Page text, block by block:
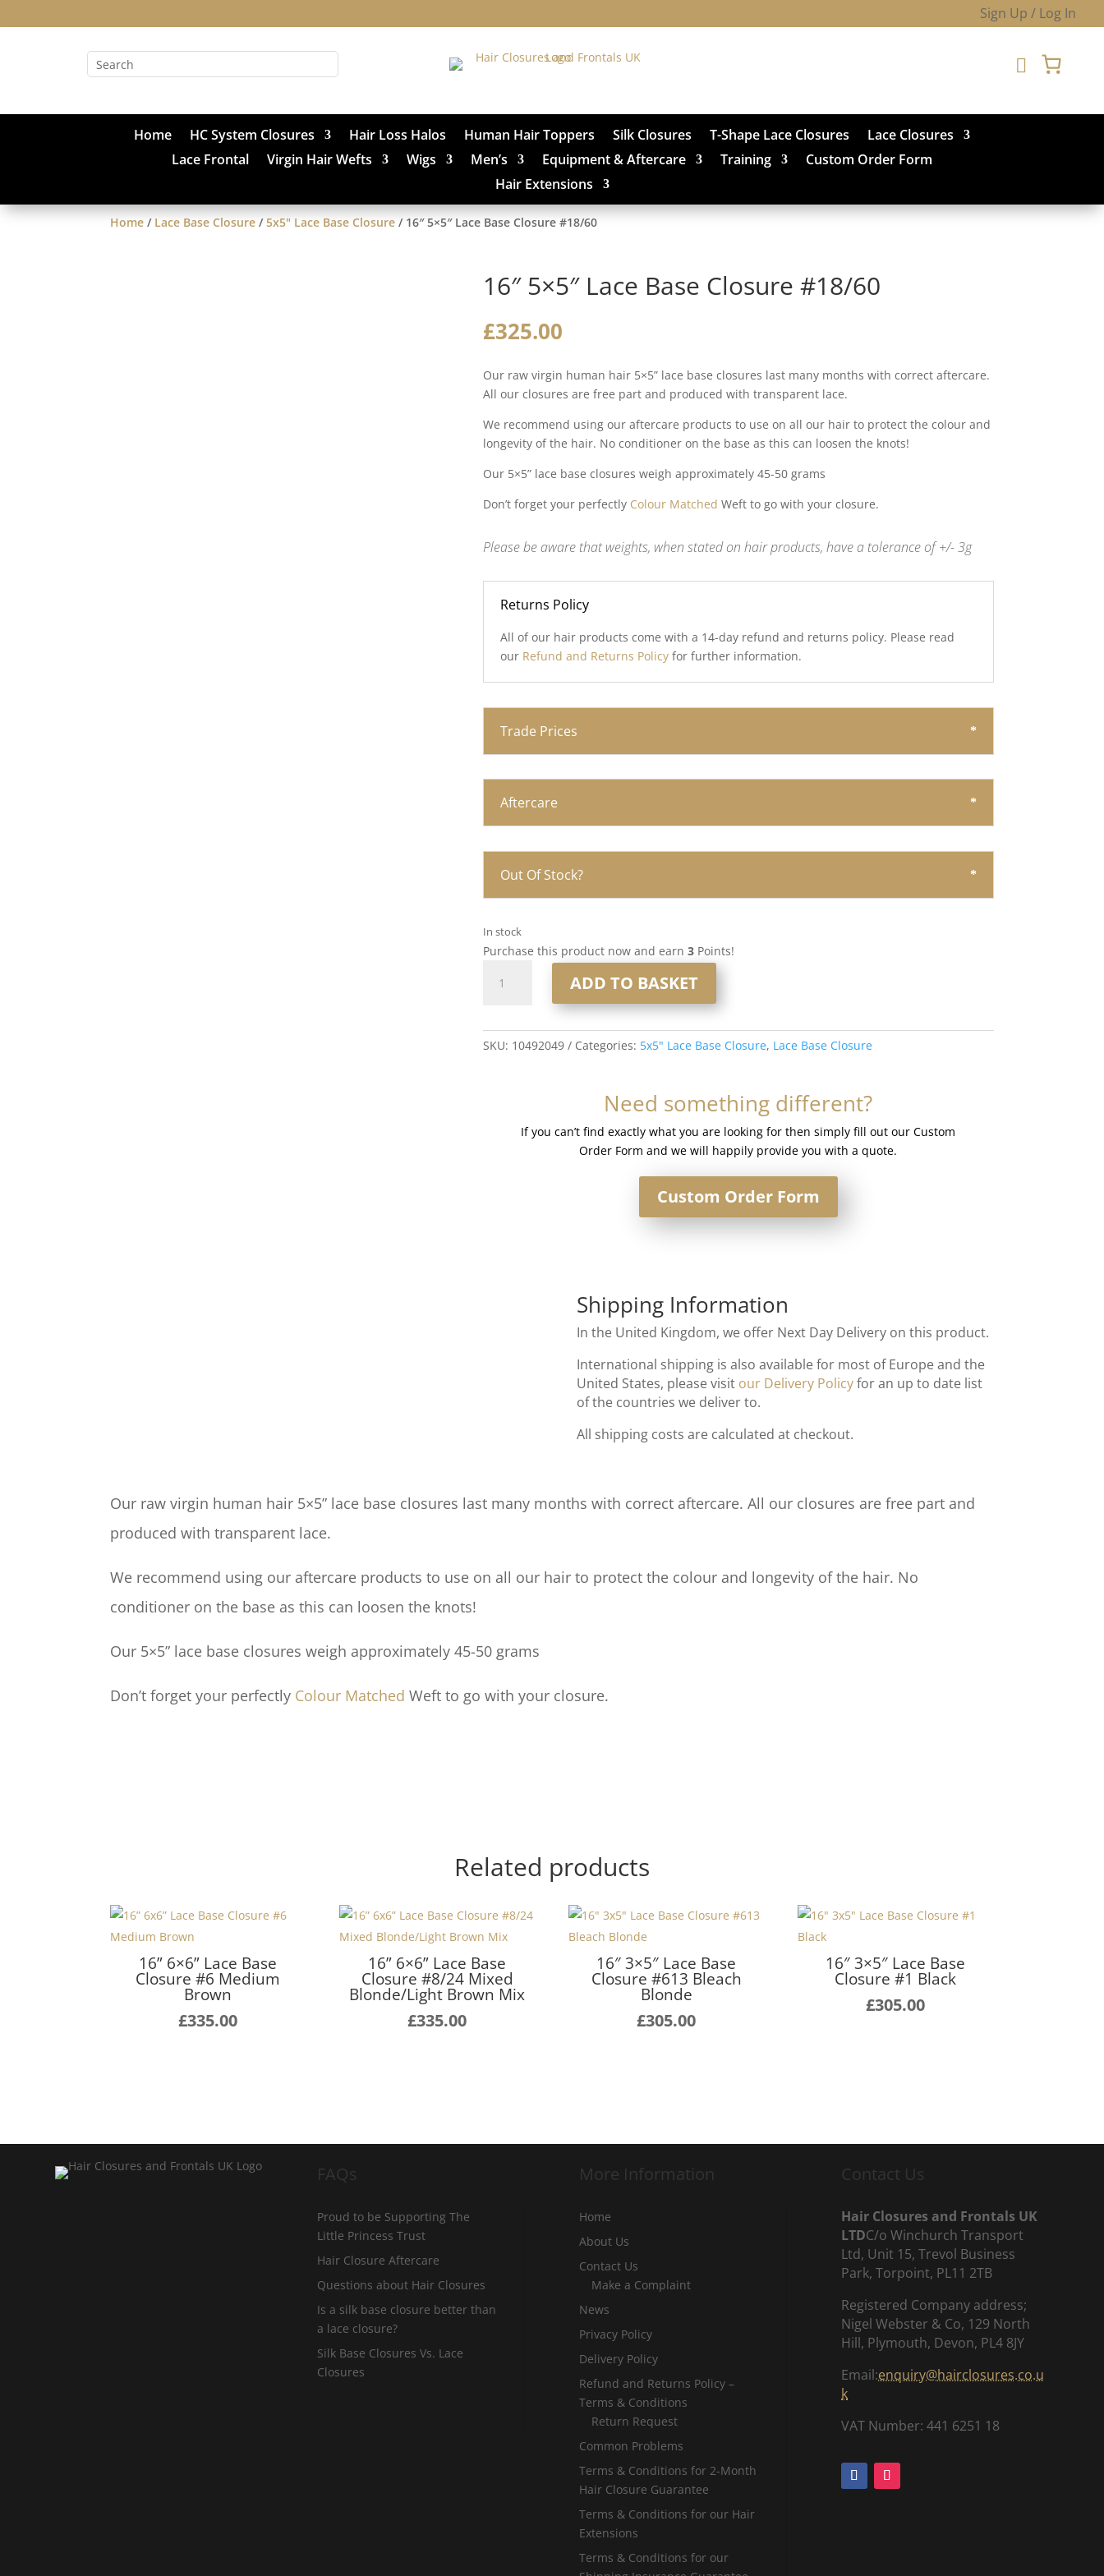
Sign Up / Log In

Home HC System Closures Hair Loss Halos Human Hair Toppers Silk Closures T-Shape Lace Closures
Lace Closures
Lace Frontal
Virgin Hair Wefts Wigs Men’s Equipment & Aftercare Training
Custom Order Form
Hair Extensions
Home / Lace Base Closure /5x5" Lace Base Closure / 16″ 5×5″ Lace Base Closure #18/60
16″ 5×5″ Lace Base Closure #18/60
£325.00
Our raw virgin human hair 5×5” lace base closures last many months with correct aftercare.
All our closures are free part and produced with transparent lace.
We recommend using our aftercare products to use on all our hair to protect the colour and
longevity of the hair. No conditioner on the base as this can loosen the knots!
Our 5×5” lace base closures weigh approximately 45-50 grams
Don’t forget your perfectly Colour Matched Weft to go with your closure.
Please be aware that weights, when stated on hair products, have a tolerance of +/- 3g
Returns Policy
All of our hair products come with a 14-day refund and returns policy. Please read
our Refund and Returns Policy for further information.
Trade Prices
Aftercare
Out Of Stock?
In stock
Purchase this product now and earn3 Points!
5x5"
Closure
ADD TO BASKET
SKU: 10492049 Categories: 5x5" Lace Base Closure, Lace Base Closure
Need something different?
If you can’t find exactly what you are looking for then simply fill out our Custom
Order Form and we will happily provide you with a quote.
Custom Order Form
Shipping Information
In the United Kingdom, we offer Next Day Delivery on this product.
International shipping is also available for most of Europe and the
United States, please visit our Delivery Policyfor an up to date list
of the countries we deliver to.
All shipping costs are calculated at checkout.
Our raw virgin human hair 5×5” lace base closures last many months with correct aftercare. All our closures are free part and
produced with transparent lace.
We recommend using our aftercare products to use on all our hair to protect the colour and longevity of the hair. No
conditioner on the base as this can loosen the knots!
Our 5×5” lace base closures weigh approximately 45-50 grams
Don’t forget your perfectly Colour Matched Weft to go with your closure.
Related products
16” 6×6” Lace Base
Closure #6 Medium
Brown
£335.00
16” 6×6” Lace Base
Closure #8/24 Mixed
Blonde/Light Brown Mix
£335.00
16″ 3×5″ Lace Base
Closure #613 Bleach
Blonde
£305.00
16″ 3×5″ Lace Base
Closure #1 Black
£305.00
FAQs
Proud to be Supporting The
Little Princess Trust
Hair Closure Aftercare
Questions about Hair Closures
Is a silk base closure better than
a lace closure?
Silk Base Closures Vs. Lace
Closures
More Information
Home
About Us
Contact Us
Make a Complaint
News
Privacy Policy
Delivery Policy
Refund and Returns Policy –
Terms & Conditions
Return Request
Common Problems
Terms & Conditions for 2-Month
Hair Closure Guarantee
Terms & Conditions for our Hair
Extensions
Terms & Conditions for our
Contact Us
Hair Closures and Frontals UK
LTDC/o Winchurch Transport
Ltd, Unit 15, Trevol Business
Park, Torpoint, PL11 2TB
Registered Company address;
Nigel Webster & Co, 129 North
Hill, Plymouth, Devon, PL4 8JY
Email:enquiry@hairclosures.co.u
k
VAT Number: 441 6251 18